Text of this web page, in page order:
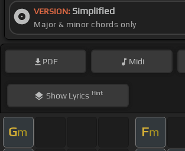
VERSION: Simplified
Major & minor chords only
PDF Midi
ShowLyrics Hint
Gm Fm